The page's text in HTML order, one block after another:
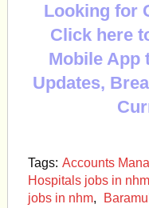
Looking for
Click here
Mobile App
Updates,
Tags: Accounts
Hospitals jobs in nhm
jobs in nhm,